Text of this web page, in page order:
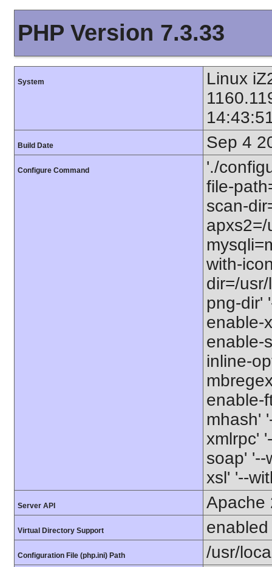
PHP Version 7.3.33
System
Linux
Build Date Sep 4
Configure Command
'./
file-
scan-
with-
dir=/
png-dir'
enable-
enable-
inline-
enable-
mhash'
xmlrpc'
soap' '--
xsl' '--
Server API Apache
Virtual Directory Support enabled
Configuration File (php.ini) Path /usr/